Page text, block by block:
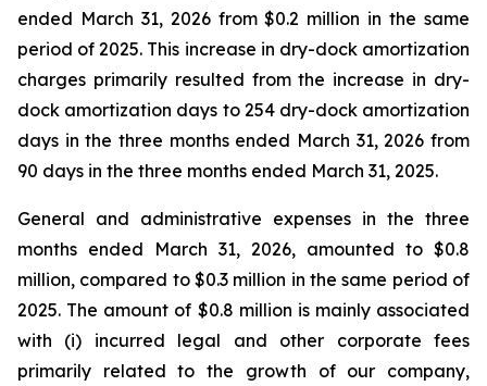
ended March 31, 2026 from $0.2 million in the same
period of 2025. This increase in dry-dock amortization
charges primarily resulted from the increase in dry-
dock amortization days to 254 dry-dock amortization
days in the three months ended March 31, 2026 from
90 days in the three months ended March 31, 2025.
General and administrative expenses in the three
months ended March 31, 2026, amounted to $0.8
million, compared to $0.3 million in the same period of
2025. The amount of $0.8 million is mainly associated
with (i) incurred legal and other corporate fees
primarily related to the growth of our company,